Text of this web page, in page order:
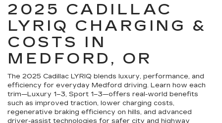
2025 CADILLAC
LYRIQ CHARGING &
COSTS IN
MEDFORD, OR
The 2025 Cadillac LYRIQ blends luxury, performance, and
efficiency for everyday Medford driving. Learn how each
trim—Luxury 1–3, Sport 1–3—offers real-world benefits
such as improved traction, lower charging costs,
regenerative braking efficiency on hills, and advanced
driver-assist technologies for safer city and highway